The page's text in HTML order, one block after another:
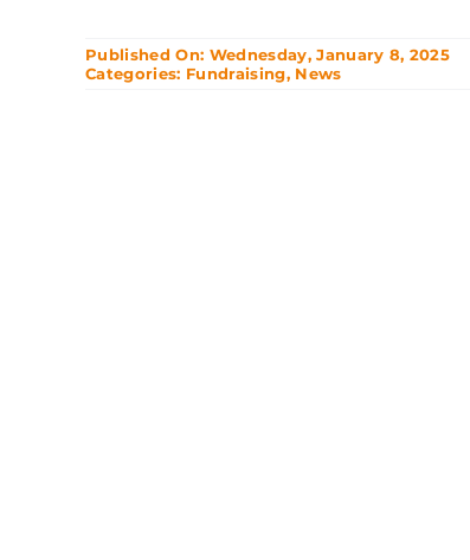
Published On: Wednesday, January 8, 2025
Categories: Fundraising, News